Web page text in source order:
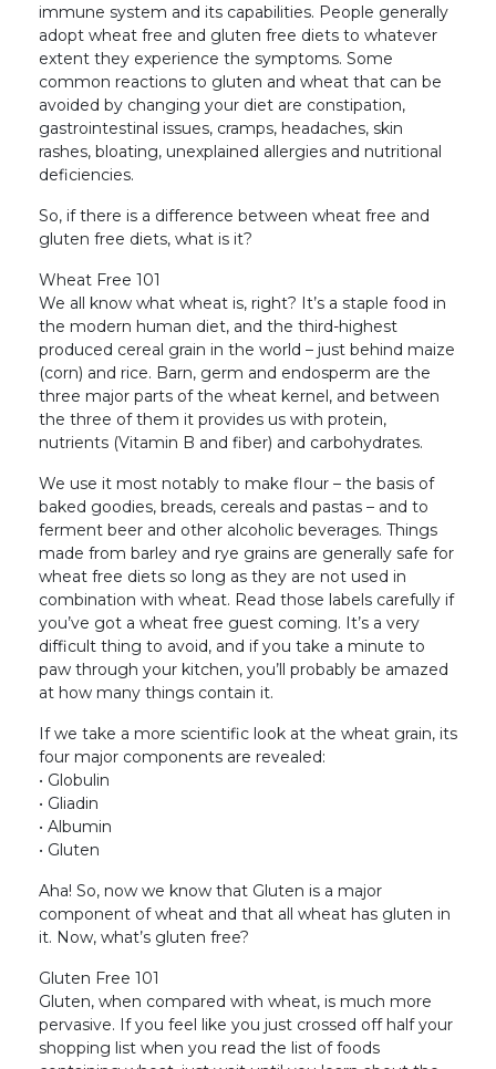
immune system and its capabilities. People generally
adopt wheat free and gluten free diets to whatever
extent they experience the symptoms. Some
common reactions to gluten and wheat that can be
avoided by changing your diet are constipation,
gastrointestinal issues, cramps, headaches, skin
rashes, bloating, unexplained allergies and nutritional
deficiencies.
So, if there is a difference between wheat free and
gluten free diets, what is it?
Wheat Free 101
We all know what wheat is, right? It’s a staple food in
the modern human diet, and the third-highest
produced cereal grain in the world – just behind maize
(corn) and rice. Barn, germ and endosperm are the
three major parts of the wheat kernel, and between
the three of them it provides us with protein,
nutrients (Vitamin B and fiber) and carbohydrates.
We use it most notably to make flour – the basis of
baked goodies, breads, cereals and pastas – and to
ferment beer and other alcoholic beverages. Things
made from barley and rye grains are generally safe for
wheat free diets so long as they are not used in
combination with wheat. Read those labels carefully if
you’ve got a wheat free guest coming. It’s a very
difficult thing to avoid, and if you take a minute to
paw through your kitchen, you’ll probably be amazed
at how many things contain it.
If we take a more scientific look at the wheat grain, its
four major components are revealed:
• Globulin
• Gliadin
• Albumin
• Gluten
Aha! So, now we know that Gluten is a major
component of wheat and that all wheat has gluten in
it. Now, what’s gluten free?
Gluten Free 101
Gluten, when compared with wheat, is much more
pervasive. If you feel like you just crossed off half your
shopping list when you read the list of foods